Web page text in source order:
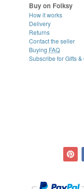
Buy on Folksy
How it works
Delivery
Returns
Contact the seller
Buying FAQ
Subscribe for Gifts &